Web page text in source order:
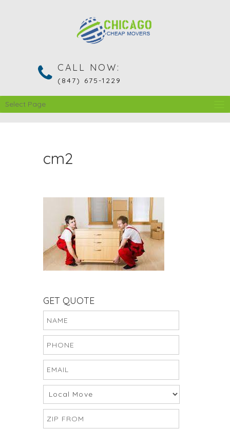
CALL NOW:
(847) 675-1229
Select Page
cm2
GET QUOTE